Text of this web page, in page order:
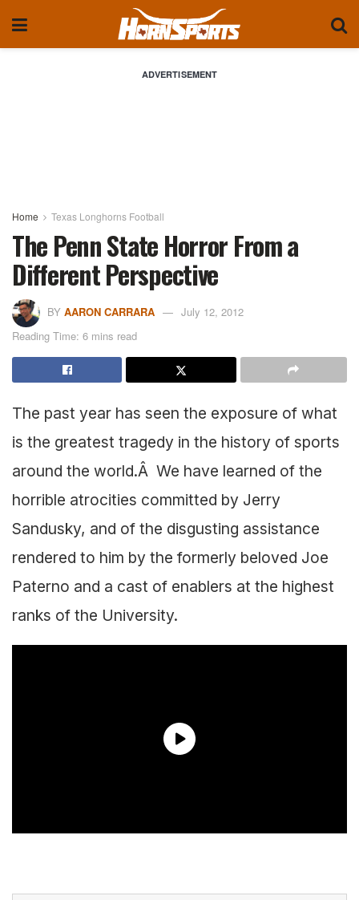
ADVERTISEMENT
Home Texas Longhorns Football
The Penn State Horror From a
Different Perspective
BY AARON CARRARA
July 12, 2012
Reading Time: 6 mins read
The past year has seen the exposure of what
is the greatest tragedy in the history of sports
around the world.Â We have learned of the
horrible atrocities committed by Jerry
Sandusky, and of the disgusting assistance
rendered to him by the formerly beloved Joe
Paterno and a cast of enablers at the highest
ranks of the University.